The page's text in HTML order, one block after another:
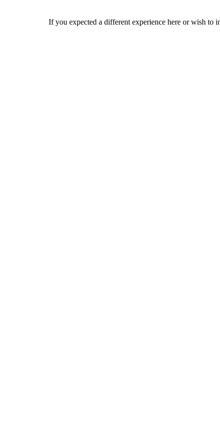
If you expected a different experience here or wish